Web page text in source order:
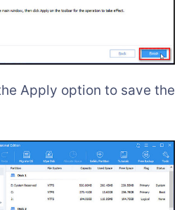
Apply option to save the